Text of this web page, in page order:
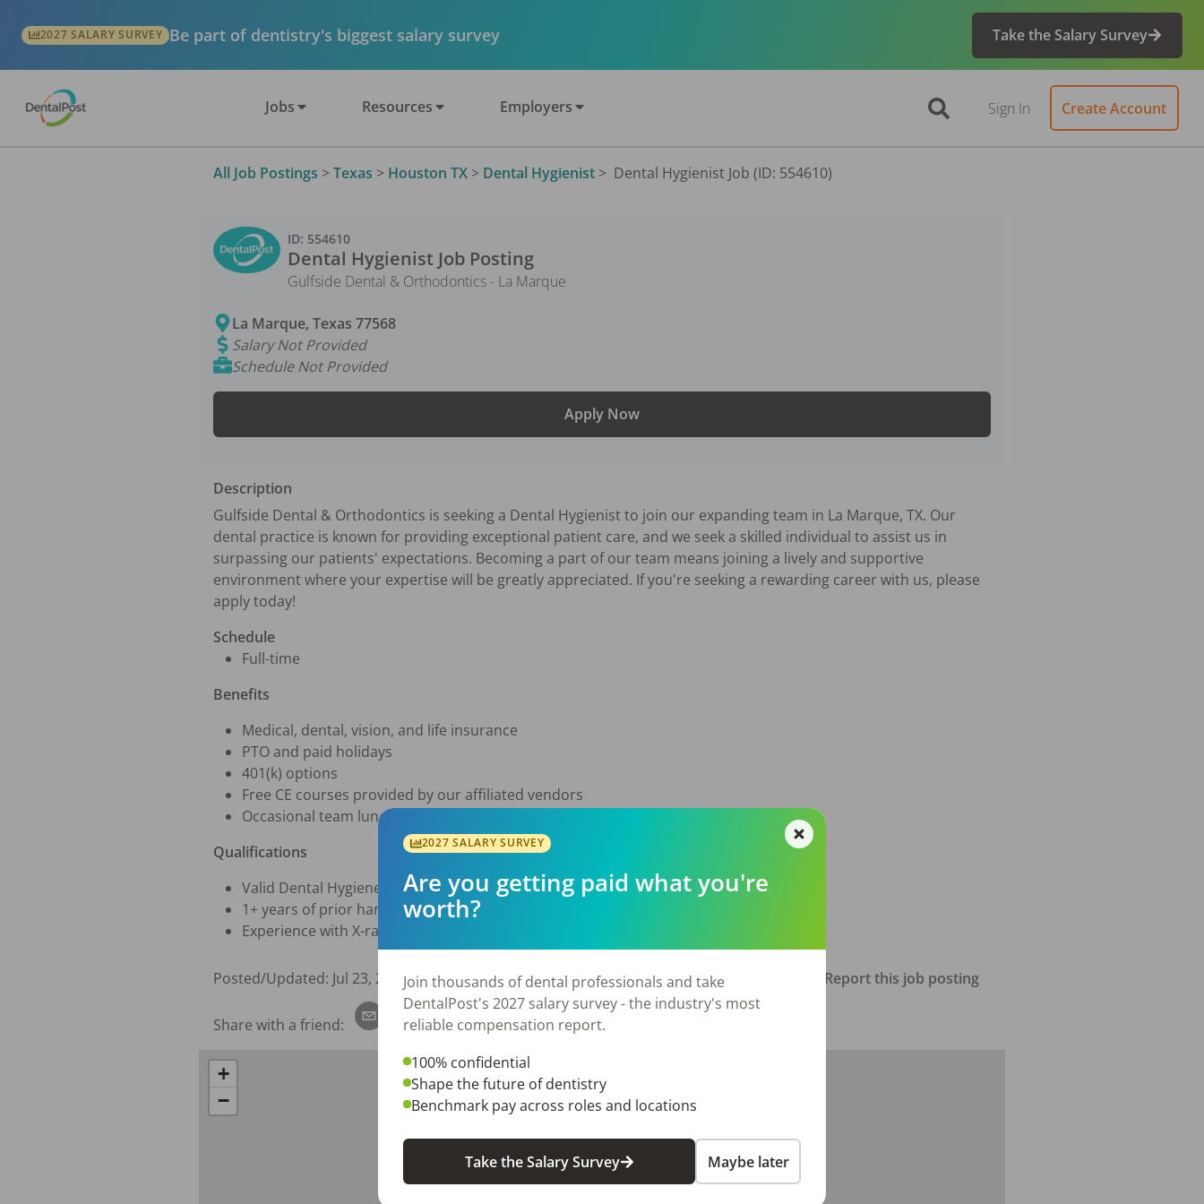
2027 SALARY SURVEY Be part of dentistry's biggest salary survey Take the Salary Survey
Jobs Resources Employers Sign In Create Account
All Job Postings > Texas > Houston TX > Dental Hygienist > Dental Hygienist Job (ID: 554610)
ID: 554610
Dental Hygienist Job Posting
Gulfside Dental & Orthodontics - La Marque
La Marque,Texas 77568
Salary Not Provided
Schedule Not Provided
Apply Now
Description
Gulfside Dental & Orthodontics is seeking a Dental Hygienist to join our expanding team in La Marque, TX. Our
dental practice is known for providing exceptional patient care, and we seek a skilled individual to assist us in
surpassing our patients' expectations. Becoming a part of our team means joining a lively and supportive
environment where your expertise will be greatly appreciated. If you're seeking a rewarding career with us, please
apply today!
Schedule
Full-time
Benefits
Medical, dental, vision, and life insurance
PTO and paid holidays
401(k) options
Free CE courses provided by our affiliated vendors
Occasional team lunches
Qualifications
Valid Dental Hygiene license
1+ years of prior hands-on Hygiene experience is highly preferred
Experience with X-rays
Posted/Updated: Jul 23, 2026 Report this job posting
Share with a friend:
+
−
2027 SALARY SURVEY
Are you getting paid what you're
worth?
Join thousands of dental professionals and take
DentalPost's 2027 salary survey - the industry's most
reliable compensation report.
100% confidential
Shape the future of dentistry
Benchmark pay across roles and locations
Take the Salary Survey Maybe later